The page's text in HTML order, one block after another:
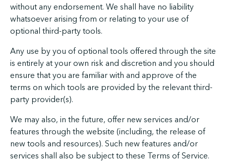
without any endorsement. We shall have no liability
whatsoever arising from or relating to your use of
optional third-party tools.
Any use by you of optional tools offered through the site
is entirely at your own risk and discretion and you should
ensure that you are familiar with and approve of the
terms on which tools are provided by the relevant third-
party provider(s).
We may also, in the future, offer new services and/or
features through the website (including, the release of
new tools and resources). Such new features and/or
services shall also be subject to these Terms of Service.